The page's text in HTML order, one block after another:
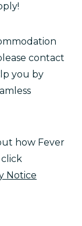
contact
you by
how Fever
Notice